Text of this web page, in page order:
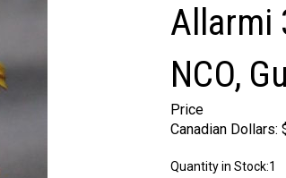
Allarmi
NCO,
Price
Canadian Dollars:
Quantity in Stock:1